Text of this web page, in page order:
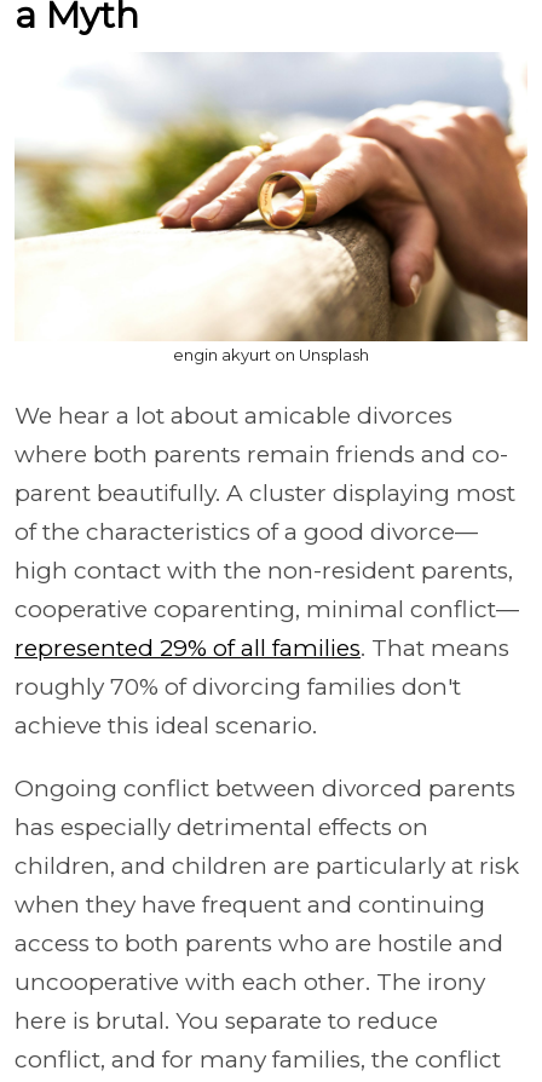
a Myth
engin akyurt on Unsplash
We hear a lot about amicable divorces
where both parents remain friends and co-
parent beautifully. A cluster displaying most
of the characteristics of a good divorce—
high contact with the non-resident parents,
cooperative coparenting, minimal conflict—
represented 29% of all families. That means
roughly 70% of divorcing families don't
achieve this ideal scenario.
Ongoing conflict between divorced parents
has especially detrimental effects on
children, and children are particularly at risk
when they have frequent and continuing
access to both parents who are hostile and
uncooperative with each other. The irony
here is brutal. You separate to reduce
conflict, and for many families, the conflict